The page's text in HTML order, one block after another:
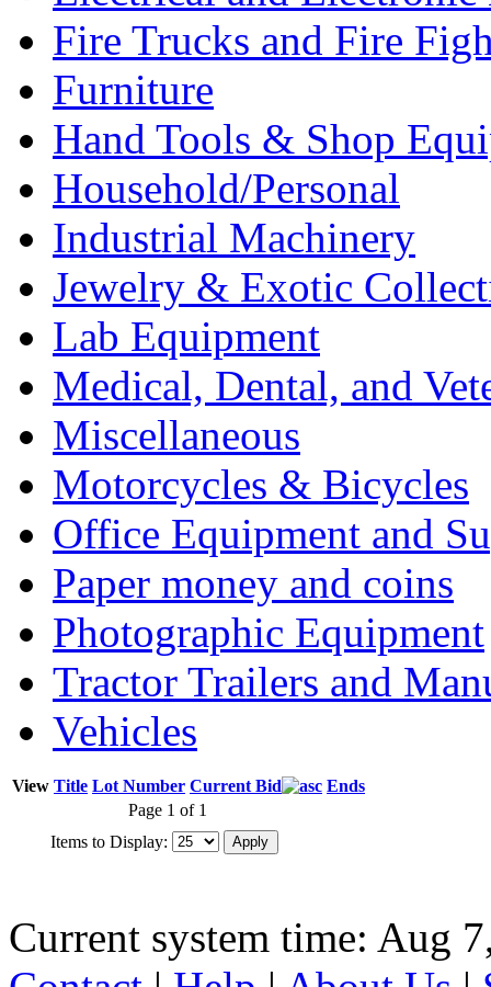
Fire Trucks and Fire
Furniture
Hand Tools & Shop
Household/Personal
Industrial Machinery
Jewelry & Exotic
Lab Equipment
Medical, Dental, and
Miscellaneous
Motorcycles & Bicycles
Office Equipment and
Paper money and coins
Photographic Equipment
Tractor Trailers and
Vehicles
View Title Lot Number Current Bid
Ends
Page 1 of 1
Items to Display:
Current system time: Aug